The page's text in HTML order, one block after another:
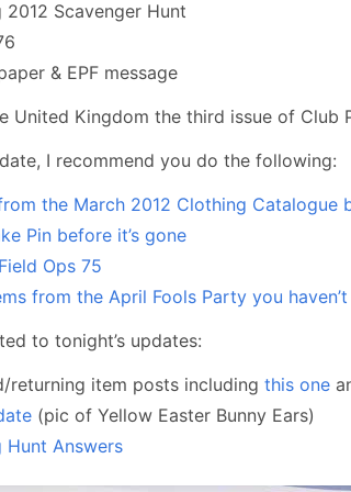
2012 Scavenger Hunt
& EPF message
United Kingdom the third issue of Club
I recommend you do the following:
the March 2012 Clothing Catalogue
Pin before it’s gone
Ops 75
from the April Fools Party you
to tonight’s updates:
returning item posts including this one
(pic of Yellow Easter Bunny Ears)
Hunt Answers